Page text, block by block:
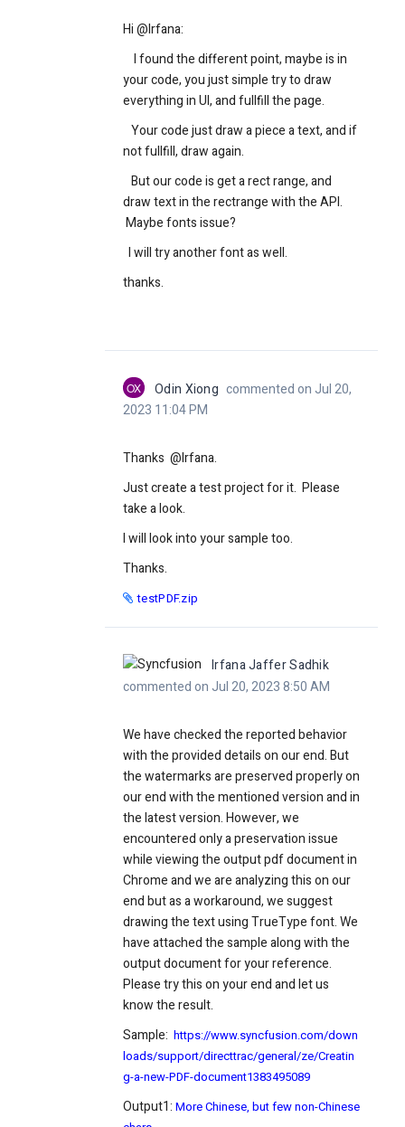
Hi @Irfana:
I found the different point, maybe is in
your code, you just simple try to draw
everything in UI, and fullfill the page.
Your code just draw a piece a text, and if
not fullfill, draw again.
But our code is get a rect range, and
draw text in the rectrange with the API.
Maybe fonts issue?
I will try another font as well.
thanks.
OX Odin Xiong commented on Jul 20,
2023 11:04 PM
Thanks @Irfana.
Just create a test project for it. Please
take a look.
I will look into your sample too.
Thanks.
testPDF.zip
Irfana Jaffer Sadhik
commented on Jul 20, 2023 8:50 AM
We have checked the reported behavior
with the provided details on our end. But
the watermarks are preserved properly on
our end with the mentioned version and in
the latest version. However, we
encountered only a preservation issue
while viewing the output pdf document in
Chrome and we are analyzing this on our
end but as a workaround, we suggest
drawing the text using TrueType font. We
have attached the sample along with the
output document for your reference.
Please try this on your end and let us
know the result.
Sample: https://www.syncfusion.com/down
loads/support/directtrac/general/ze/Creatin
g-a-new-PDF-document1383495089
Output1: More Chinese, but few non-Chinese